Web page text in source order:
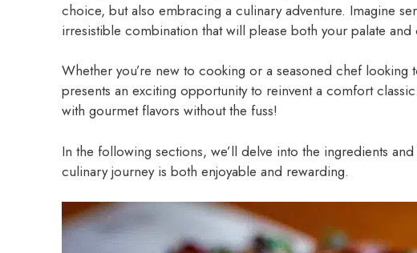
choice, but also embracing a culinary adventure. Imagine
irresistible combination that will please both your palate and
Whether you’re new to cooking or a seasoned chef
presents an exciting opportunity to reinvent a comfort
with gourmet flavors without the fuss!
In the following sections, we’ll delve into the ingredients
culinary journey is both enjoyable and rewarding.